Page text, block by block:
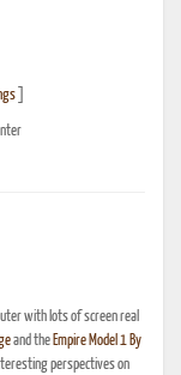
with lots of screen real
and the Empire Model 1 By
perspectives on